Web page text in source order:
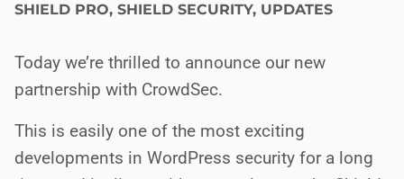
SHIELD PRO, SHIELD SECURITY, UPDATES
Today we’re thrilled to announce our new
partnership with CrowdSec.
This is easily one of the most exciting
developments in WordPress security for a long